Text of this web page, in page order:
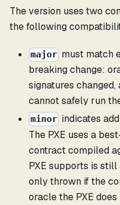
The version uses two
the following
major must match
breaking change:
signatures changed,
cannot safely run
minor indicates
The PXE uses a
contract compiled
PXE supports is
only thrown if the
oracle the PXE